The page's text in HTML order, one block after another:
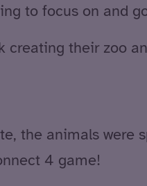
to focus on and
creating their zoo
the animals were
4 game!